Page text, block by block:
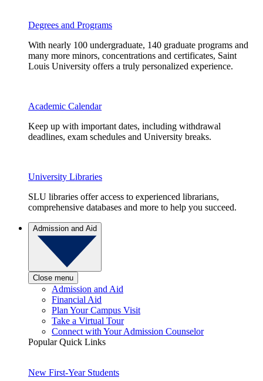
Degrees and Programs
With nearly 100 undergraduate, 140 graduate programs and
many more minors, concentrations and certificates, Saint
Louis University offers a truly personalized experience.
Academic Calendar
Keep up with important dates, including withdrawal
deadlines, exam schedules and University breaks.
University Libraries
SLU libraries offer access to experienced librarians,
comprehensive databases and more to help you succeed.
Admission and Aid
Close menu
Admission and Aid
Financial Aid
Plan Your Campus Visit
Take a Virtual Tour
Connect with Your Admission Counselor
Popular Quick Links
New First-Year Students